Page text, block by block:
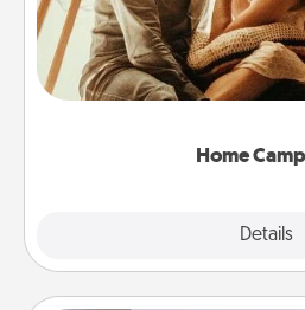
Home
Details
Go camping—in your living
old to transform your
camping experience